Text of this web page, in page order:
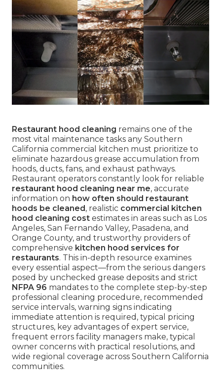
Restaurant hood cleaning remains one of the
most vital maintenance tasks any Southern
California commercial kitchen must prioritize to
eliminate hazardous grease accumulation from
hoods, ducts, fans, and exhaust pathways.
Restaurant operators constantly look for reliable
restaurant hood cleaning near me, accurate
information on how often should restaurant
hoods be cleaned , realistic commercial kitchen
hood cleaning cost estimates in areas such as Los
Angeles, San Fernando Valley, Pasadena, and
Orange County, and trustworthy providers of
comprehensive kitchen hood services for
restaurants. This in-depth resource examines
every essential aspect—from the serious dangers
posed by unchecked grease deposits and strict
NFPA 96 mandates to the complete step-by-step
professional cleaning procedure, recommended
service intervals, warning signs indicating
immediate attention is required, typical pricing
structures, key advantages of expert service,
frequent errors facility managers make, typical
owner concerns with practical resolutions, and
wide regional coverage across Southern California
communities.